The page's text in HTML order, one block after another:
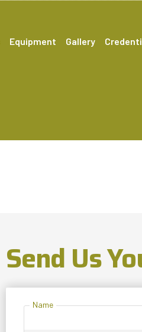
Equipment Gallery
Send Us
Name